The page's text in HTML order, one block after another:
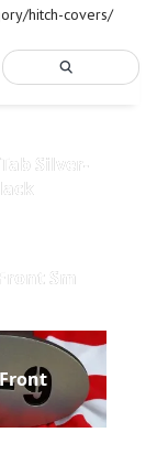
hitch-covers/
Silver-
Sm